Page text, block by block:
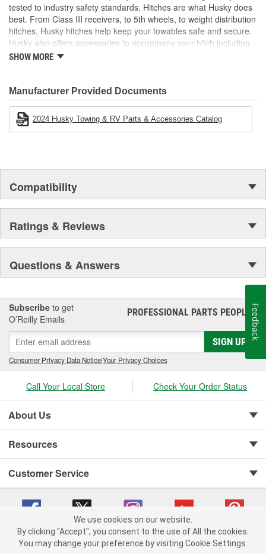
tested to industry safety standards. Hitches are what Husky does
best. From Class III receivers, to 5th wheels, to weight distribution
hitches, Husky hitches help keep your towables safe and secure.
Husky also offers accessories to accompany your hitch including
hitch balls, shanks, locks, and more! Electric tongue jacks,
SHOW MORE
Manufacturer Provided Documents
2024 Husky Towing & RV Parts & Accessories Catalog
Compatibility
Ratings & Reviews
Questions & Answers
Subscribe to get
O’Reilly Emails
PROFESSIONAL PARTS PEOPLE®
SIGN UP
Consumer Privacy Data Notice|Your Privacy Choices
Call Your Local Store Check Your Order Status
About Us
Resources
Customer Service
Copyright © 2008-2026 O'Reilly Auto Parts v 75915cd62 (wggcd) cv1622
We use cookies on our website.
By clicking "Accept", you consent to the use of All the cookies.
You may change your preference by visiting Cookie Settings.
Feedback